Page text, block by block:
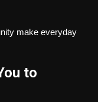
make everyday
to